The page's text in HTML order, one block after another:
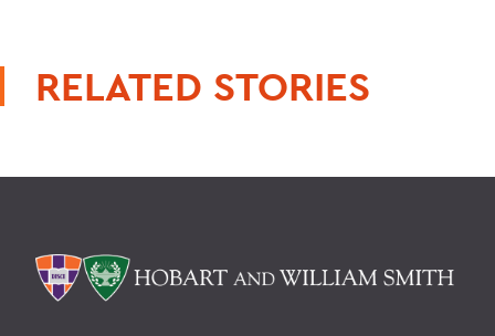
RELATED STORIES